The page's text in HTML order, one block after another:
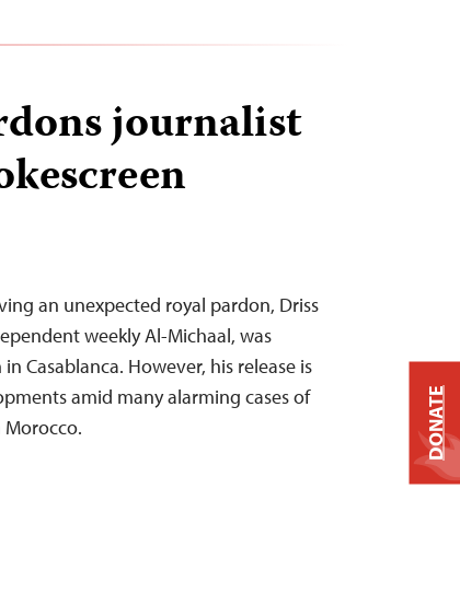
journalist
an unexpected royal pardon, Driss
weekly Al-Michaal, was
Casablanca. However, his release is
amid many alarming cases of
DONATE